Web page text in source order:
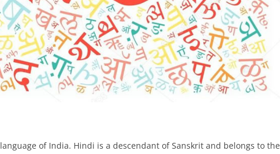
language of India. Hindi is a descendant of Sanskrit and belongs to the